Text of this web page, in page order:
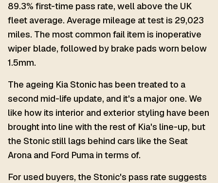
89.3% first-time pass rate, well above the UK
fleet average. Average mileage at test is 29,023
miles. The most common fail item is inoperative
wiper blade, followed by brake pads worn below
1.5mm.
The ageing Kia Stonic has been treated to a
second mid-life update, and it's a major one. We
like how its interior and exterior styling have been
brought into line with the rest of Kia's line-up, but
the Stonic still lags behind cars like the Seat
Arona and Ford Puma in terms of.
For used buyers, the Stonic's pass rate suggests